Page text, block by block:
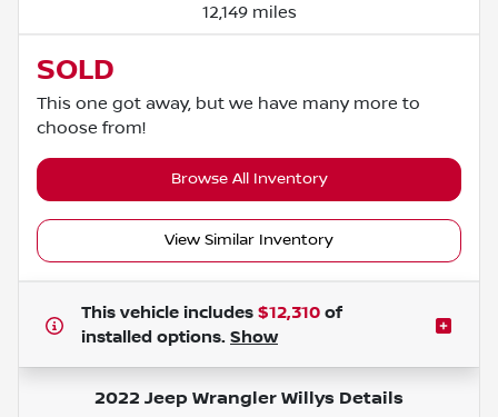
12,149 miles
SOLD
This one got away, but we have many more to
choose from!
Browse All Inventory
View Similar Inventory
This vehicle includes $12,310 of
installed options. Show
2022 Jeep Wrangler Willys Details